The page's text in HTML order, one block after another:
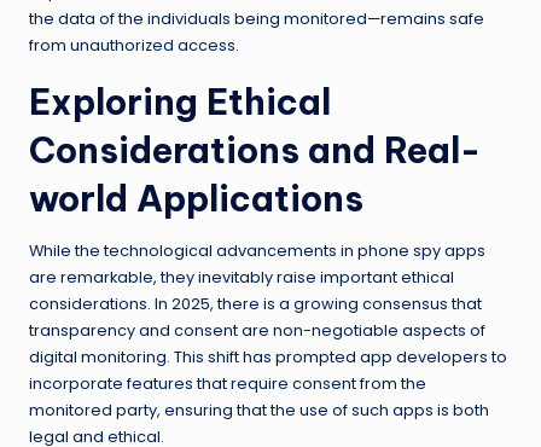
the data of the individuals being monitored—remains safe
from unauthorized access.
Exploring Ethical
Considerations and Real-
world Applications
While the technological advancements in phone spy apps
are remarkable, they inevitably raise important ethical
considerations. In 2025, there is a growing consensus that
transparency and consent are non-negotiable aspects of
digital monitoring. This shift has prompted app developers to
incorporate features that require consent from the
monitored party, ensuring that the use of such apps is both
legal and ethical.